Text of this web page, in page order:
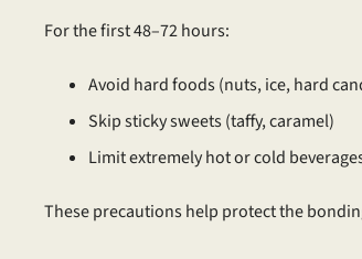
For the first 48–72 hours:
Avoid hard foods (nuts, ice, hard
Skip sticky sweets (taffy, caramel)
Limit extremely hot or cold
These precautions help protect the